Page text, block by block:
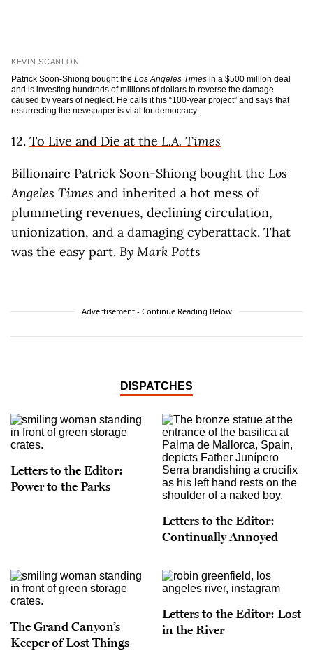
KEVIN SCANLON
Patrick Soon-Shiong bought the Los Angeles Times in a $500 million deal
and is investing hundreds of millions of dollars to reverse the damage
caused by years of neglect. He calls it his “100-year project” and says that
resurrecting the newspaper is vital for democracy.
12. To Live and Die at the L.A. Times
Billionaire Patrick Soon-Shiong bought the Los
Angeles Times and inherited a hot mess of
plummeting revenues, declining circulation,
unionization, and a damaging cyberattack. That
was the easy part. By Mark Potts
Advertisement - Continue Reading Below
DISPATCHES
Letters to the Editor:
Power to the Parks
Letters to the Editor:
Continually Annoyed
The Grand Canyon’s
Keeper of Lost Things
Letters to the Editor: Lost
in the River